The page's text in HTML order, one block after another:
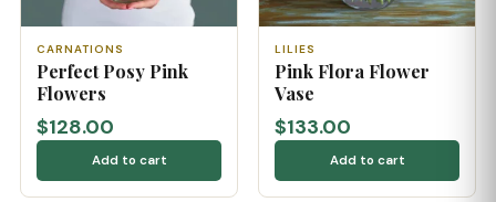
CARNATIONS
Perfect Posy Pink
Flowers
$128.00
Add to cart
LILIES
Pink Flora Flower
Vase
$133.00
Add to cart